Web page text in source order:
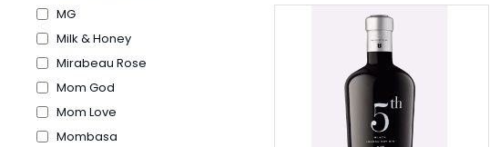
MG
Milk & Honey
Mirabeau Rose
Mom God
Mom Love
Mombasa